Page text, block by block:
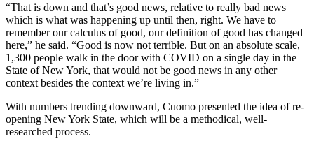
“That is down and that’s good news, relative to really bad news
which is what was happening up until then, right. We have to
remember our calculus of good, our definition of good has changed
here,” he said. “Good is now not terrible. But on an absolute scale,
1,300 people walk in the door with COVID on a single day in the
State of New York, that would not be good news in any other
context besides the context we’re living in.”
With numbers trending downward, Cuomo presented the idea of re-
opening New York State, which will be a methodical, well-
researched process.